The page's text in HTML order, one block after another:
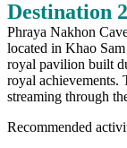
Destination
Phraya Nakhon
located in Khao
royal pavilion built
royal achievements.
streaming through
Recommended